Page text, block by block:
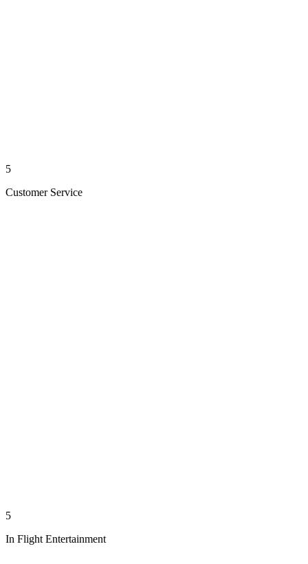
5
Customer Service
5
In Flight Entertainment